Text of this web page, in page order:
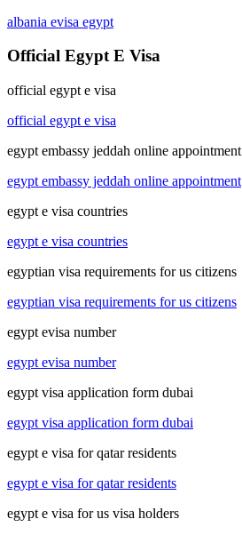
albania evisa egypt
Official Egypt E Visa
official egypt e visa
official egypt e visa
egypt embassy jeddah online appointment
egypt embassy jeddah online appointment
egypt e visa countries
egypt e visa countries
egyptian visa requirements for us citizens
egyptian visa requirements for us citizens
egypt evisa number
egypt evisa number
egypt visa application form dubai
egypt visa application form dubai
egypt e visa for qatar residents
egypt e visa for qatar residents
egypt e visa for us visa holders